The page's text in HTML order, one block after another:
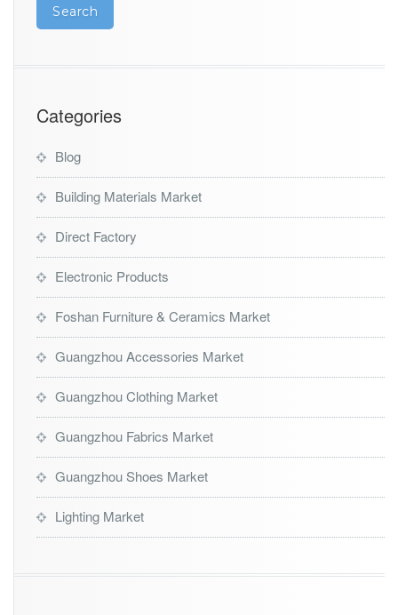
Categories
Blog
Building Materials Market
Direct Factory
Electronic Products
Foshan Furniture & Ceramics Market
Guangzhou Accessories Market
Guangzhou Clothing Market
Guangzhou Fabrics Market
Guangzhou Shoes Market
Lighting Market